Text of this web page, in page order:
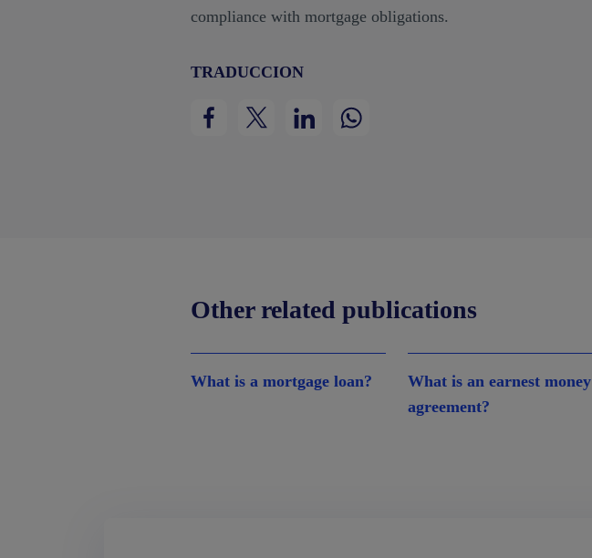
compliance with mortgage obligations.
TRADUCCION
Other related publications
What is a mortgage loan?
What is an earnest money
agreement?